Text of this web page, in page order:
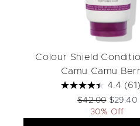
Colour Shield
Camu Camu
4.4 (61)
Recommended
$42.00 Current
$29.40
30% Off